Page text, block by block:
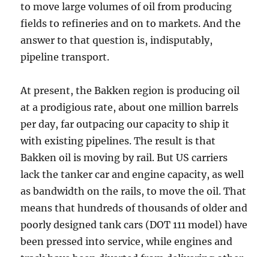
to move large volumes of oil from producing
fields to refineries and on to markets. And the
answer to that question is, indisputably,
pipeline transport.
At present, the Bakken region is producing oil
at a prodigious rate, about one million barrels
per day, far outpacing our capacity to ship it
with existing pipelines. The result is that
Bakken oil is moving by rail. But US carriers
lack the tanker car and engine capacity, as well
as bandwidth on the rails, to move the oil. That
means that hundreds of thousands of older and
poorly designed tank cars (DOT 111 model) have
been pressed into service, while engines and